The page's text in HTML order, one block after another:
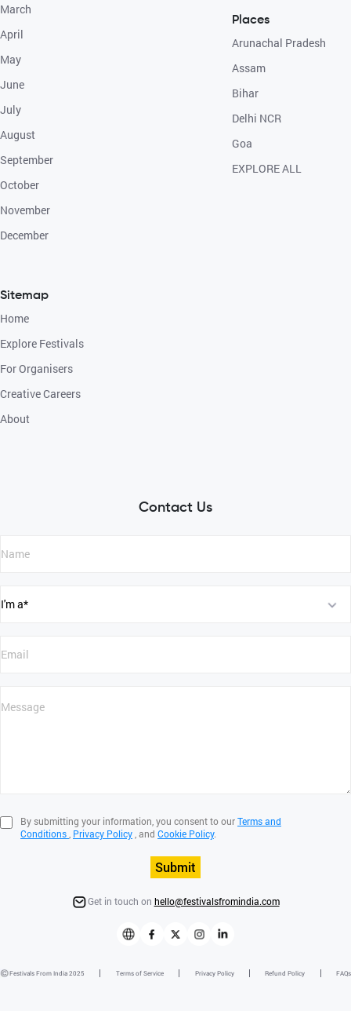
March
April
May
June
July
August
September
October
November
December
Sitemap
Home
Explore Festivals
For Organisers
Creative Careers
About
Places
Arunachal Pradesh
Assam
Bihar
Delhi NCR
Goa
EXPLORE ALL
Contact Us
By submitting your information, you consent to ourTerms and
Conditions, Privacy Policy, and Cookie Policy.
Submit
Get in touch on hello@festivalsfromindia.com
Festivals From India 2025 Terms of Service Privacy Policy Refund Policy FAQs